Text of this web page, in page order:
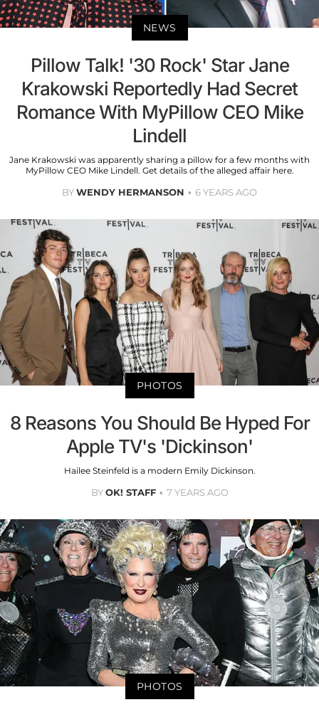
NEWS
Pillow Talk! '30 Rock' Star Jane
Krakowski Reportedly Had Secret
Romance With MyPillow CEO Mike
Lindell
Jane Krakowski was apparently sharing a pillow for a few months with
MyPillow CEO Mike Lindell. Get details of the alleged affair here.
BYWENDY HERMANSON 6 YEARS AGO
PHOTOS
8 Reasons You Should Be Hyped For
Apple TV's 'Dickinson'
Hailee Steinfeld is a modern Emily Dickinson.
BYOK! STAFF 7 YEARS AGO
PHOTOS